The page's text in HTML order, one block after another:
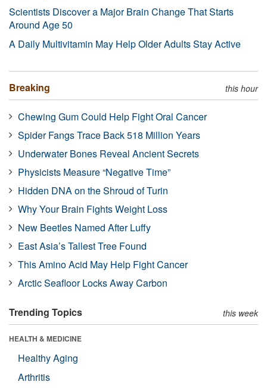
Scientists Discover a Major Brain Change That Starts
Around Age 50
A Daily Multivitamin May Help Older Adults Stay Active
Breaking this hour
Chewing Gum Could Help Fight Oral Cancer
Spider Fangs Trace Back 518 Million Years
Underwater Bones Reveal Ancient Secrets
Physicists Measure “Negative Time”
Hidden DNA on the Shroud of Turin
Why Your Brain Fights Weight Loss
New Beetles Named After Luffy
East Asia’s Tallest Tree Found
This Amino Acid May Help Fight Cancer
Arctic Seafloor Locks Away Carbon
Trending Topics this week
HEALTH & MEDICINE
Healthy Aging
Arthritis